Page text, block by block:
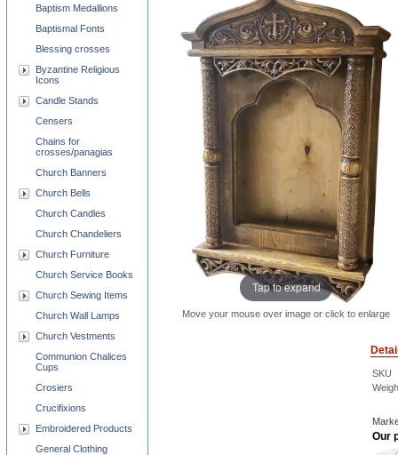
Tap to expand
Move your mouse over image or click to enlarge
SKU
Our
Baptism Medallions
Baptismal Fonts
Blessing crosses
Byzantine Religious
Icons
Candle Stands
Censers
Chains for
crosses/panagias
Church Banners
Church Bells
Church Candles
Church Chandeliers
Church Furniture
Church Service Books
Church Sewing Items
Church Wall Lamps
Church Vestments
Communion Chalices
Cups
Crosiers
Crucifixions
Embroidered Products
General Clothing